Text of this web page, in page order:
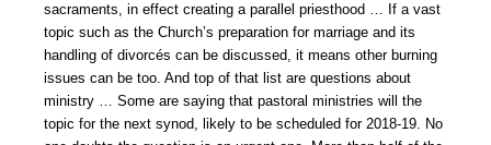
sacraments, in effect creating a parallel priesthood … If a vast
topic such as the Church’s preparation for marriage and its
handling of divorcés can be discussed, it means other burning
issues can be too. And top of that list are questions about
ministry … Some are saying that pastoral ministries will the
topic for the next synod, likely to be scheduled for 2018-19. No